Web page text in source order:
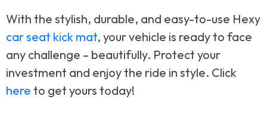
With the stylish, durable, and easy-to-use Hexy
car seat kick mat, your vehicle is ready to face
any challenge – beautifully. Protect your
investment and enjoy the ride in style. Click
here to get yours today!